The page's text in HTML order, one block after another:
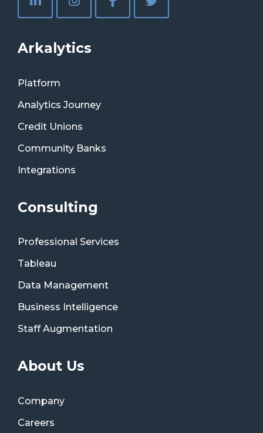
Arkalytics
Platform
Analytics Journey
Credit Unions
Community Banks
Integrations
Consulting
Professional Services
Tableau
Data Management
Business Intelligence
Staff Augmentation
About Us
Company
Careers